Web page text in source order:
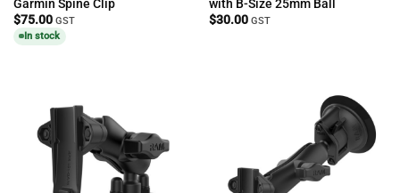
Garmin Spine Clip
$75.00 GST
In stock
with B-Size 25mm Ball
$30.00 GST